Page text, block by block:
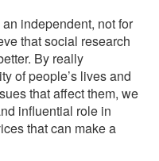
independent, not for
that social research
By really
of people’s lives and
that affect them, we
influential role in
that can make a